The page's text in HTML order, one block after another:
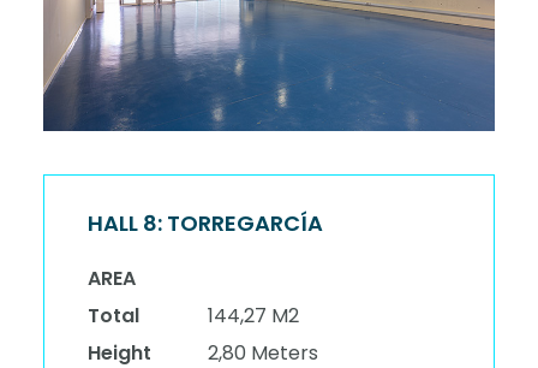
HALL 8: TORREGARCÍA
AREA
Total
144,27 M2
Height
2,80 Meters